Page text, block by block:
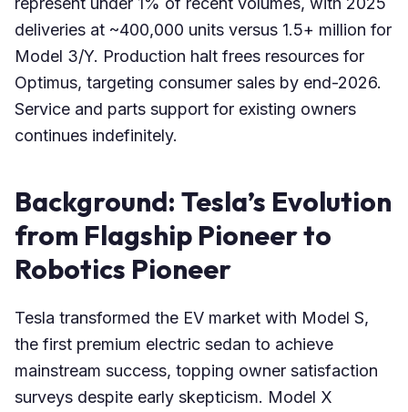
deliveries at ~400,000 units versus 1.5+ million for
Model 3/Y. Production halt frees resources for
Optimus, targeting consumer sales by end-2026.
Service and parts support for existing owners
continues indefinitely.
Background: Tesla’s Evolution
from Flagship Pioneer to
Robotics Pioneer
Tesla transformed the EV market with Model S,
the first premium electric sedan to achieve
mainstream success, topping owner satisfaction
surveys despite early skepticism. Model X